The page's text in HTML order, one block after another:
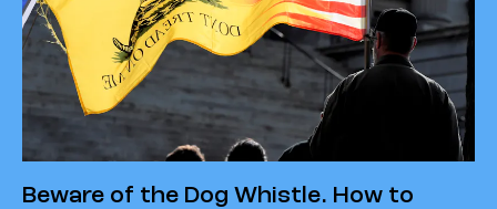
Beware of the Dog Whistle. How to